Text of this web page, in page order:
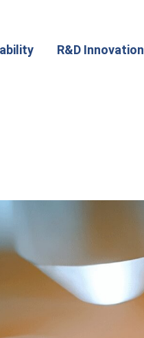
R&D Innovation